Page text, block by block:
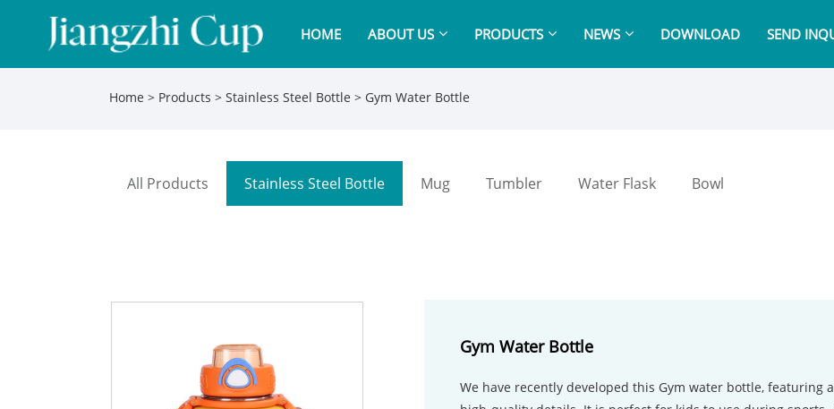
HOME ABOUT US PRODUCTS NEWS DOWNLOAD SEND
Home > Products > Stainless Steel Bottle > Gym Water Bottle
All Products Stainless Steel Bottle Mug Tumbler Water Flask Bowl
Gym Water Bottle
We have recently developed this Gym water bottle, featuring